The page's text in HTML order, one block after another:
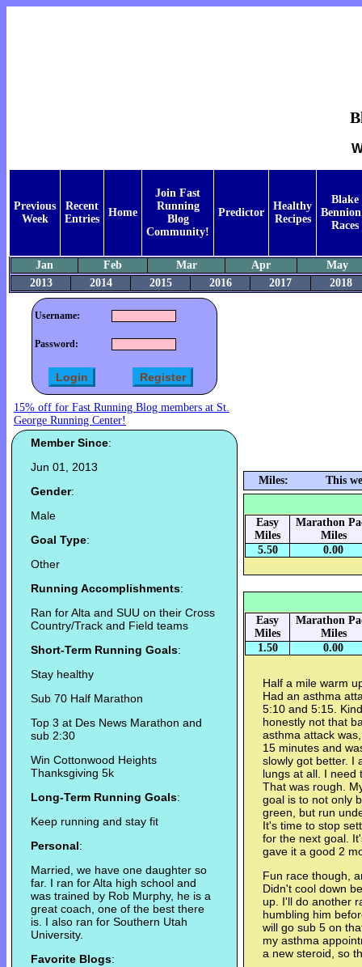
Previous
Week
Recent
Entries
Home
Join Fast
Running
Blog
Community!
Predictor
Healthy
Recipes
Blake
Races
Jan Feb Mar Apr
May
2013
2014 2015 2016 2017 2018
Username:
Password:
15% off for Fast Running Blog members at St.
George Running Center!
Member Since:
Jun 01, 2013
Gender:
Male
Goal Type:
Other
Running Accomplishments:
Ran for Alta and SUU on their Cross
Country/Track and Field teams
Short-Term Running Goals:
Stay healthy
Sub 70 Half Marathon
Top 3 at Des News Marathon and
sub 2:30
Win Cottonwood Heights
Thanksgiving 5k
Long-Term Running Goals:
Keep running and stay fit
Personal:
Married, we have one daughter so
far. I ran for Alta high school and
was trained by Rob Murphy, he is a
great coach, one of the best there
is. I also ran for Southern Utah
University.
Favorite Blogs:
Miles: This
Easy
Miles
Marathon
Miles
5.50
0.00
Easy
Miles
Marathon
Miles
1.50
0.00
Half a mile warm
Had an asthma
5:10 and 5:15.
honestly not that
asthma attack
15 minutes and
slowly got better. I
lungs at all. I need
That was rough.
goal is to not only
green, but run
It's time to stop
for the next goal.
gave it a good 2
Fun race though,
Didn't cool down
up. I'll do another
humbling him
will go sub 5 on
my asthma
a new steroid, so